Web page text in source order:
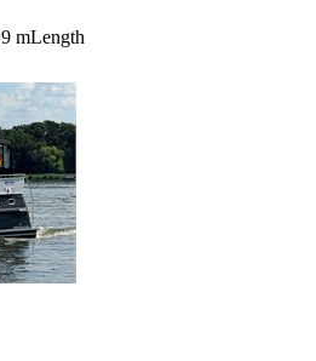
9 mLength